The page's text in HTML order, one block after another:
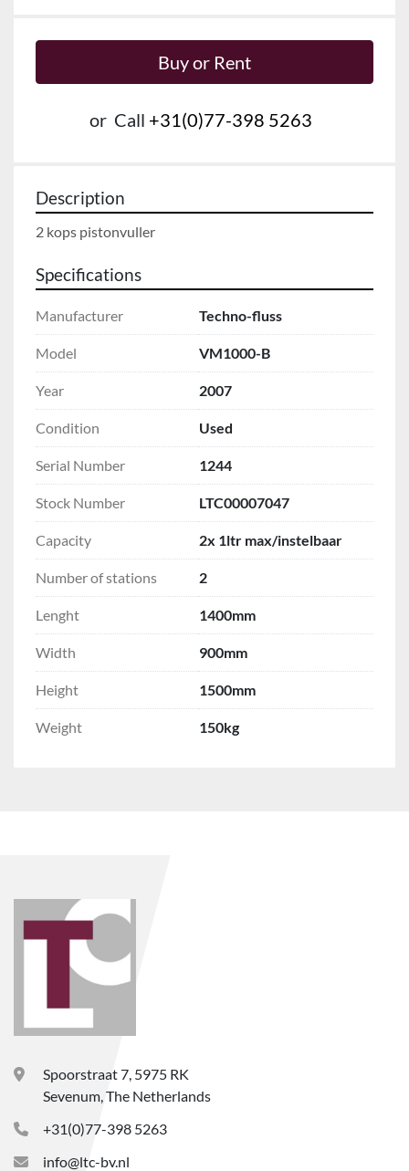
Buy or Rent
or Call +31(0)77-398 5263
Description
2 kops pistonvuller
Specifications
Manufacturer Techno-fluss
Model VM1000-B
Year 2007
Condition Used
Serial Number 1244
Stock Number LTC00007047
Capacity 2x 1ltr max/instelbaar
Number of stations 2
Lenght 1400mm
Width 900mm
Height 1500mm
Weight 150kg
Spoorstraat 7, 5975 RK
Sevenum, The Netherlands
+31(0)77-398 5263
info@ltc-bv.nl